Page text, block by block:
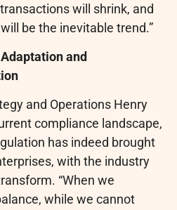
will shrink, and
be the inevitable trend.”
and
and Operations Henry
compliance landscape,
has indeed brought
with the industry
“When we
while we cannot